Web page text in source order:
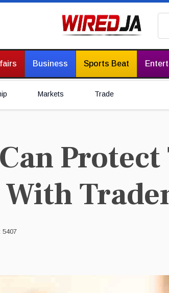
Business Sports Beat
Markets Trade
5407